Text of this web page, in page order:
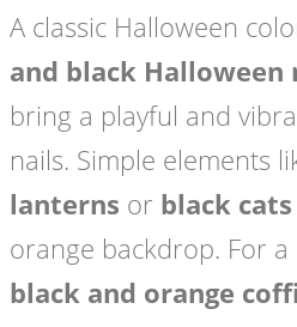
A classic Halloween
and black Halloween
bring a playful and
nails. Simple elements
lanterns or black cats
orange backdrop. For
black and orange